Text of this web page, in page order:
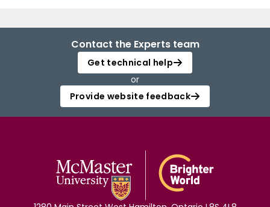
Contact the Experts team
Get technical help
or
Provide website feedback